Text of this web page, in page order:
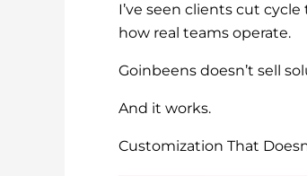
I’ve seen clients cut
how real teams operate.
Goinbeens doesn’t sell
And it works.
Customization That